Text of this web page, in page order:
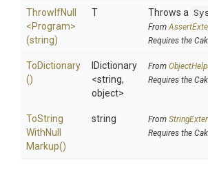
ThrowIfNull
<Program>
(string)
T Throws a
From
Requires the
ToDictionary
()
IDictionary
<string,
object>
From
Requires the
ToString
WithNull
Markup()
string From
Requires the